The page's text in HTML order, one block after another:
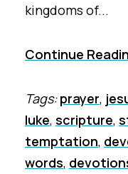
kingdoms of...
Continue
Tags:prayer,
luke, scripture,
temptation,
words,